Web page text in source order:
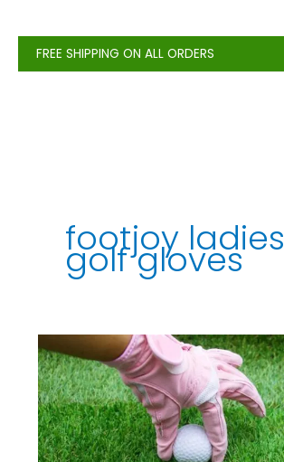
contentFREE SHIPPING ON ALL ORDERS
footjoy ladies
golf gloves
6
Best
Golf
Gloves
for
Ladies: